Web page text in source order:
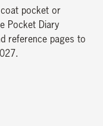
pocket or
Pocket Diary
reference pages to